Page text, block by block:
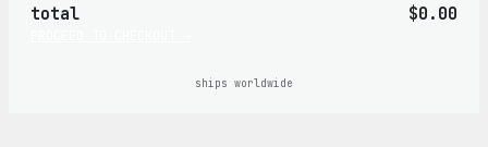
cart
total $0.00
ships worldwide